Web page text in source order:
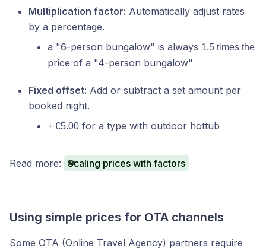
Multiplication factor: Automatically adjust rates
by a percentage.
a "6-person bungalow" is always 1.5 times the
price of a "4-person bungalow"
Fixed offset: Add or subtract a set amount per
booked night.
+ €5.00 for a type with outdoor hottub
Read more: Scaling prices with factors
Using simple prices for OTA channels
Some OTA (Online Travel Agency) partners require